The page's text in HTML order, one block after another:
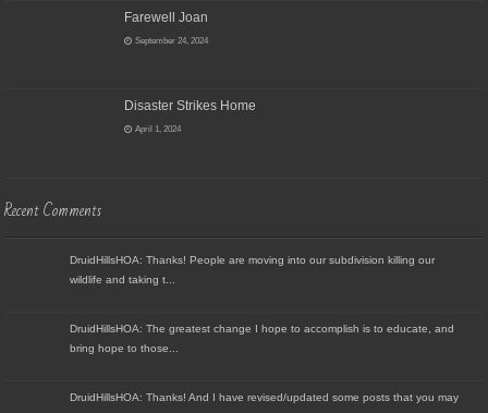
Farewell Joan
September 24, 2024
Disaster Strikes Home
April 1, 2024
Recent Comments
DruidHillsHOA: Thanks! People are moving into our subdivision killing our
wildlife and taking t...
DruidHillsHOA: The greatest change I hope to accomplish is to educate, and
bring hope to those...
DruidHillsHOA: Thanks! And I have revised/updated some posts that you may